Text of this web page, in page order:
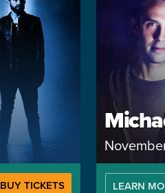
BUY TICKETS LEARN